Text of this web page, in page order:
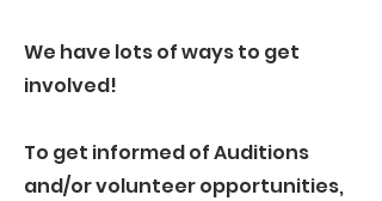
We have lots of ways to get
involved!
To get informed of Auditions
and/or volunteer opportunities,